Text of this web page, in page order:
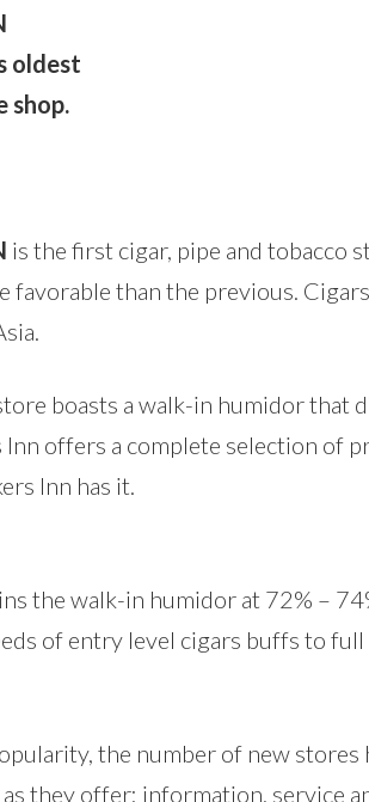
oldest
shop.
is the first cigar, pipe and tobacco
favorable than the previous.
boasts a walk-in humidor that
Inn offers a complete selection of
Inn has it.
the walk-in humidor at 72% –
of entry level cigars buffs to
the number of new stores
they offer: information, service